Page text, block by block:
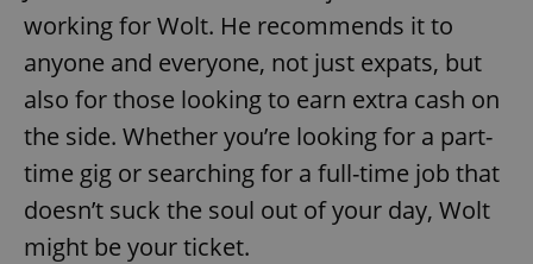
working for Wolt. He recommends it to
anyone and everyone, not just expats, but
also for those looking to earn extra cash on
the side. Whether you’re looking for a part-
time gig or searching for a full-time job that
doesn’t suck the soul out of your day, Wolt
might be your ticket.
^eps_[0-9]+$ .expats.cz